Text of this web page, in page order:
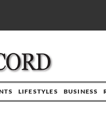
LIFESTYLES BUSINESS